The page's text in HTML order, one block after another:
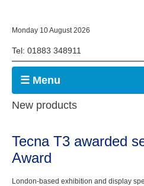
Monday 10 August 2026
Tel: 01883 348911
☰ Menu
New products
Tecna T3 awarded
Award
London-based exhibition and display